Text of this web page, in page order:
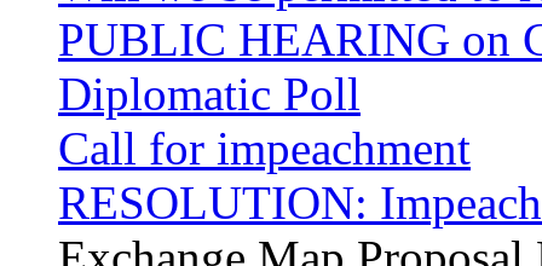
PUBLIC HEARING on
Diplomatic Poll
Call for impeachment
RESOLUTION: